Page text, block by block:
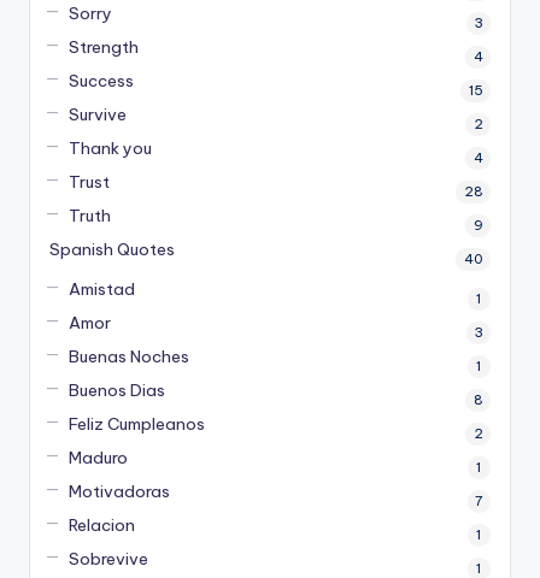
Sorry 3
Strength 4
Success 15
Survive 2
Thank you 4
Trust 28
Truth 9
Spanish Quotes 40
Amistad 1
Amor 3
Buenas Noches 1
Buenos Dias 8
Feliz Cumpleanos 2
Maduro 1
Motivadoras 7
Relacion 1
Sobrevive 1